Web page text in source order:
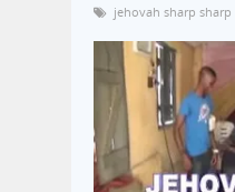
jehovah sharp sharp